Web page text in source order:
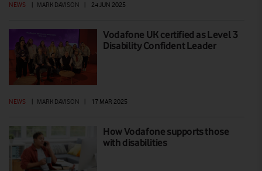
NEWS MARK DAVISON 24 JUN 2025
Vodafone UK certified as Level 3
Disability Confident Leader
NEWS MARK DAVISON 17 MAR 2025
How Vodafone supports those
with disabilities